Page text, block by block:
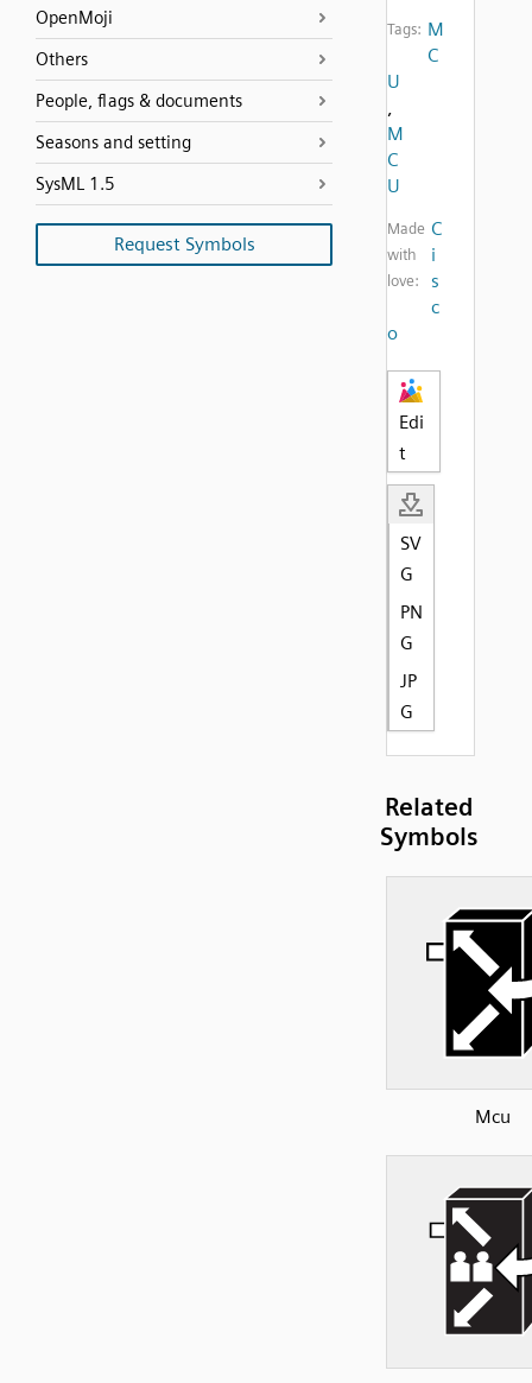
OpenMoji
Others
People, flags & documents
Seasons and setting
SysML 1.5
Request Symbols
Tags: M
C
U
,
M
C
U
Made
with
love:
C
i
s
c
o
Edi
t
SV
G
PN
G
JP
G
Related
Symbols
Mcu